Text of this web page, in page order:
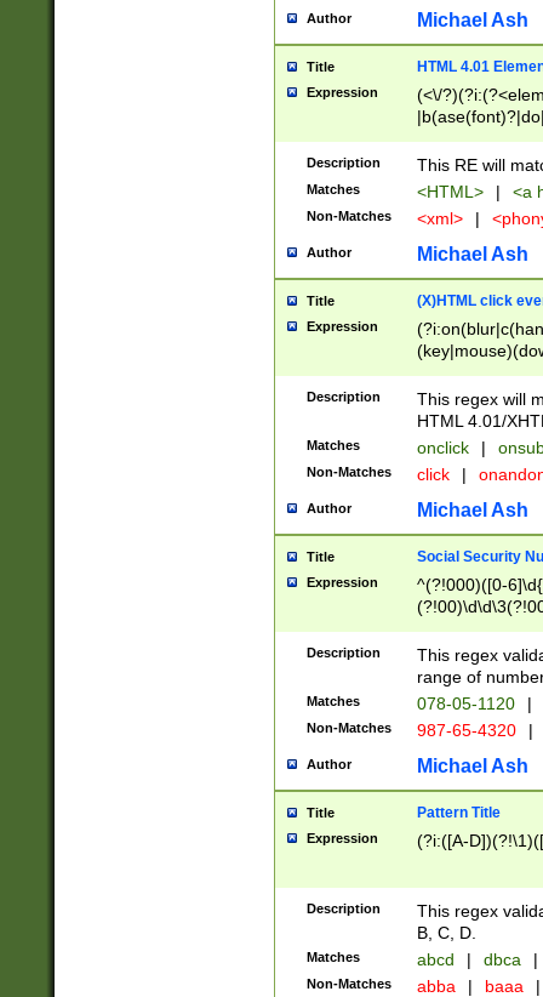
Author Michael Ash
Title HTML 4.01
Expression
(<\/
Description This RE will
Matches <HTML> | <a
Non-Matches <xml> |
Author Michael Ash
Title (X)HTML click
Expression
Description
This regex will
HTML 4.01/
Matches onclick |
Non-Matches click |
Author Michael Ash
Title Social Security
Expression
^(?!000)([0-
Description
This regex
range of
Matches 078-05-1120 |
Non-Matches 987-65-4320 |
Author Michael Ash
Title Pattern Title
Expression (?i:([A-
Description
This regex
B, C, D.
Matches abcd | dbca |
Non-Matches abba | baaa |